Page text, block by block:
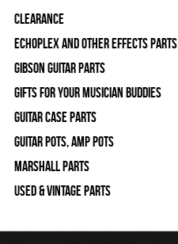
Clearance
Echoplex and Other Effects Parts
Gibson Guitar Parts
Gifts For Your Musician Buddies
Guitar Case Parts
Guitar Pots, Amp Pots
Marshall Parts
Used & Vintage Parts